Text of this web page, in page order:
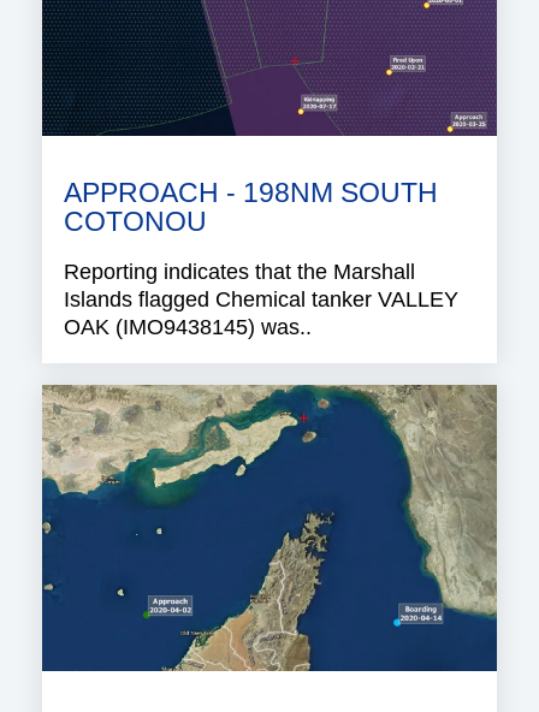
APPROACH - 198NM SOUTH
COTONOU
Reporting indicates that the Marshall
Islands flagged Chemical tanker VALLEY
OAK (IMO9438145) was..